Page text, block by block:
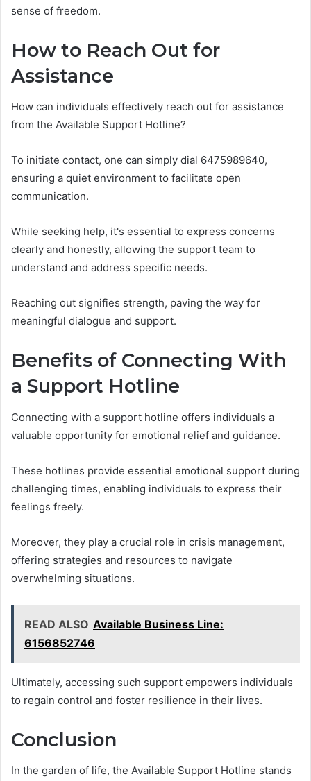
sense of freedom.
How to Reach Out for
Assistance
How can individuals effectively reach out for assistance
from the Available Support Hotline?
To initiate contact, one can simply dial 6475989640,
ensuring a quiet environment to facilitate open
communication.
While seeking help, it's essential to express concerns
clearly and honestly, allowing the support team to
understand and address specific needs.
Reaching out signifies strength, paving the way for
meaningful dialogue and support.
Benefits of Connecting With
a Support Hotline
Connecting with a support hotline offers individuals a
valuable opportunity for emotional relief and guidance.
These hotlines provide essential emotional support during
challenging times, enabling individuals to express their
feelings freely.
Moreover, they play a crucial role in crisis management,
offering strategies and resources to navigate
overwhelming situations.
READ ALSO Available Business Line:
6156852746
Ultimately, accessing such support empowers individuals
to regain control and foster resilience in their lives.
Conclusion
In the garden of life, the Available Support Hotline stands